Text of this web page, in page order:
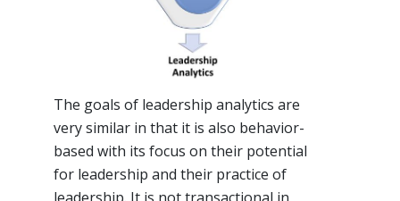
The goals of leadership analytics are
very similar in that it is also behavior-
based with its focus on their potential
for leadership and their practice of